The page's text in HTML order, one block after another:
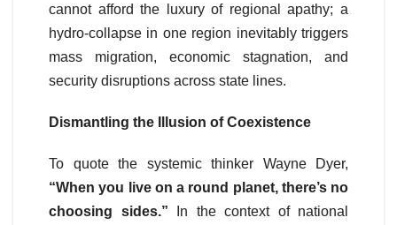
cannot afford the luxury of regional apathy; a
hydro-collapse in one region inevitably triggers
mass migration, economic stagnation, and
security disruptions across state lines.
Dismantling the Illusion of Coexistence
To quote the systemic thinker Wayne Dyer,
“When you live on a round planet, there’s no
choosing sides.” In the context of national